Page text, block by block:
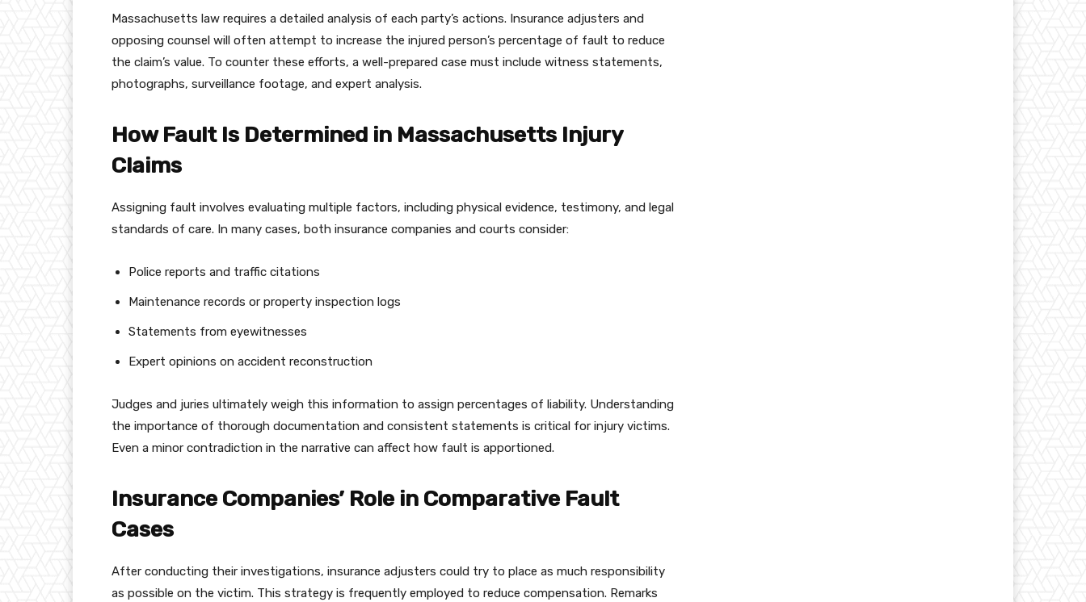
Massachusetts law requires a detailed analysis of each party’s actions. Insurance adjusters and
opposing counsel will often attempt to increase the injured person’s percentage of fault to reduce
the claim’s value. To counter these efforts, a well-prepared case must include witness statements,
photographs, surveillance footage, and expert analysis.
How Fault Is Determined in Massachusetts Injury
Claims
Assigning fault involves evaluating multiple factors, including physical evidence, testimony, and legal
standards of care. In many cases, both insurance companies and courts consider:
Police reports and traffic citations
Maintenance records or property inspection logs
Statements from eyewitnesses
Expert opinions on accident reconstruction
Judges and juries ultimately weigh this information to assign percentages of liability. Understanding
the importance of thorough documentation and consistent statements is critical for injury victims.
Even a minor contradiction in the narrative can affect how fault is apportioned.
Insurance Companies’ Role in Comparative Fault
Cases
After conducting their investigations, insurance adjusters could try to place as much responsibility
as possible on the victim. This strategy is frequently employed to reduce compensation. Remarks